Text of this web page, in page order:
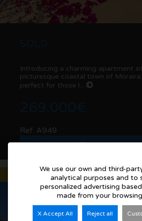
Introducing a charming apartment
picturesque coastal town of
perfect for those l...
Ref. A949
See more details
We use our own and third-
analytical purposes and to
personalized advertising
made from your
X Accept All Reject all